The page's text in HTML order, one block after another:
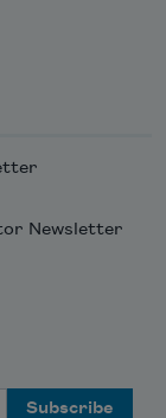
Newsletter